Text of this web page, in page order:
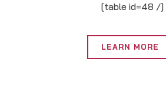
[table id=48 /]
LEARN MORE